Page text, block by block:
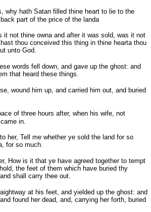
why hath Satan filled thine heart to lie to the
part of the price of the landa
it not thine owna and after it was sold, was it not
thou conceived this thing in thine hearta thou
unto God.
words fell down, and gave up the ghost: and
that heard these things.
wound him up, and carried him out, and buried
of three hours after, when his wife, not
in.
her, Tell me whether ye sold the land for so
for so much.
How is it that ye have agreed together to tempt
the feet of them which have buried thy
shall carry thee out.
at his feet, and yielded up the ghost: and
found her dead, and, carrying her forth, buried